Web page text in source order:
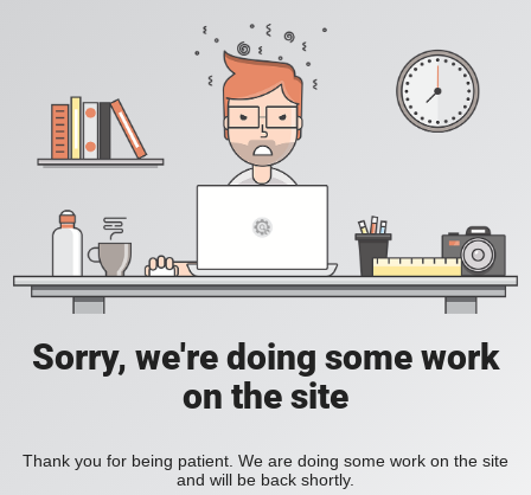
Sorry, we're doing some work
on the site
Thank you for being patient. We are doing some work on the site
and will be back shortly.